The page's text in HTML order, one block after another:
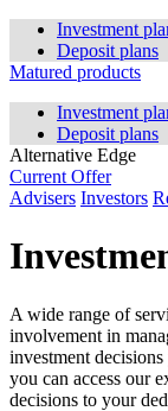
Investment
Deposit plans
Matured products
Investment
Deposit plans
Alternative Edge
Current Offer
Advisers Investors
A wide range of
involvement in
investment
you can access our
decisions to your